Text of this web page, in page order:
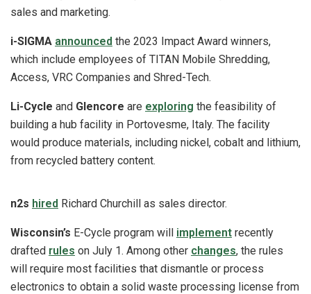
sales and marketing.
i-SIGMA announced the 2023 Impact Award winners,
which include employees of TITAN Mobile Shredding,
Access, VRC Companies and Shred-Tech.
Li-Cycle and Glencore are exploring the feasibility of
building a hub facility in Portovesme, Italy. The facility
would produce materials, including nickel, cobalt and lithium,
from recycled battery content.
n2s hired Richard Churchill as sales director.
Wisconsin’s E-Cycle program will implement recently
drafted rules on July 1. Among other changes, the rules
will require most facilities that dismantle or process
electronics to obtain a solid waste processing license from